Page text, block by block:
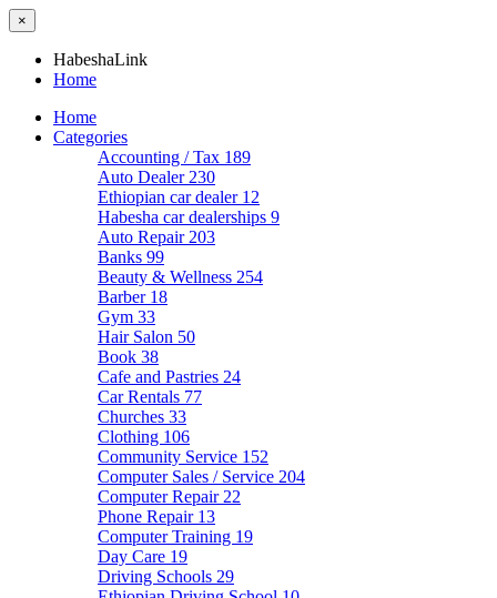
×
HabeshaLink
Home
Home
Categories
Accounting / Tax 189
Auto Dealer 230
Ethiopian car dealer 12
Habesha car dealerships 9
Auto Repair 203
Banks 99
Beauty & Wellness 254
Barber 18
Gym 33
Hair Salon 50
Book 38
Cafe and Pastries 24
Car Rentals 77
Churches 33
Clothing 106
Community Service 152
Computer Sales / Service 204
Computer Repair 22
Phone Repair 13
Computer Training 19
Day Care 19
Driving Schools 29